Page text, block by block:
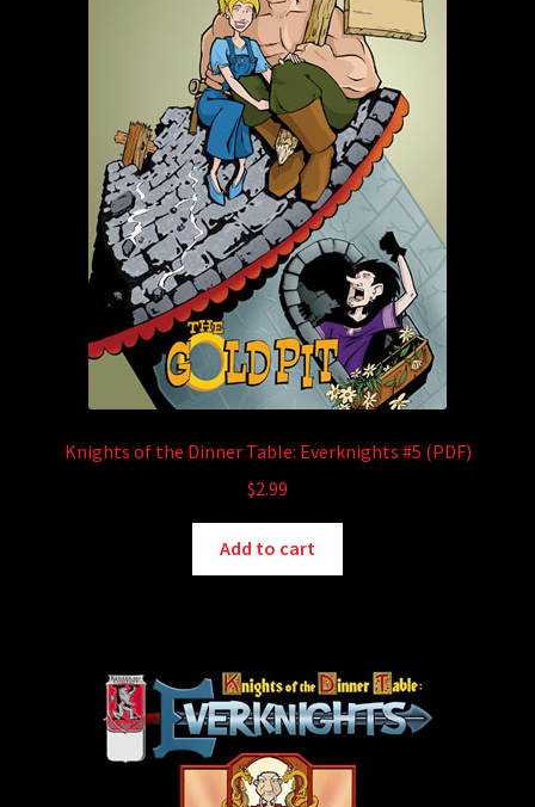
Knights of the Dinner Table: Everknights #5 (PDF)
$2.99
Add to cart